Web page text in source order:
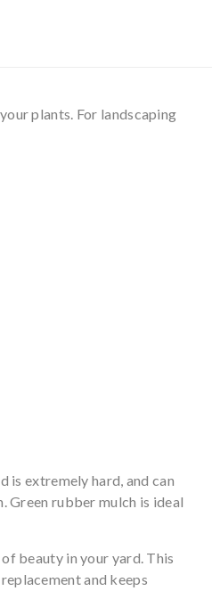
plants. For landscaping
is extremely hard, and can
Green rubber mulch is ideal
beauty in your yard. This
and keeps